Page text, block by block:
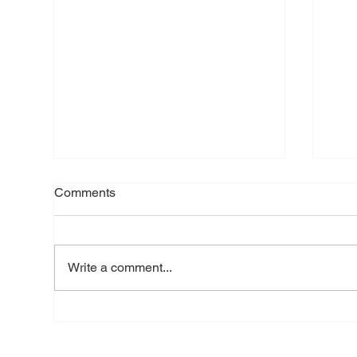
Comments
Write a comment...